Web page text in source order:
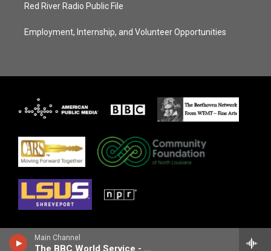
Main Channel
The BBC World Service - Newshour
Red River Radio Public File
Employment, Internship, and Volunteer Opportunities